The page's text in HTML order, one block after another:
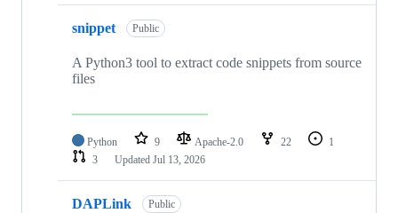
snippet Public
A Python3 tool to extract code snippets from source
files
Python 9 Apache-2.0 22
1
3
Updated Jul 13, 2026
DAPLink Public